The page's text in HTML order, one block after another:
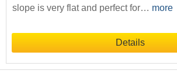
slope is very flat and perfect for… more
Details